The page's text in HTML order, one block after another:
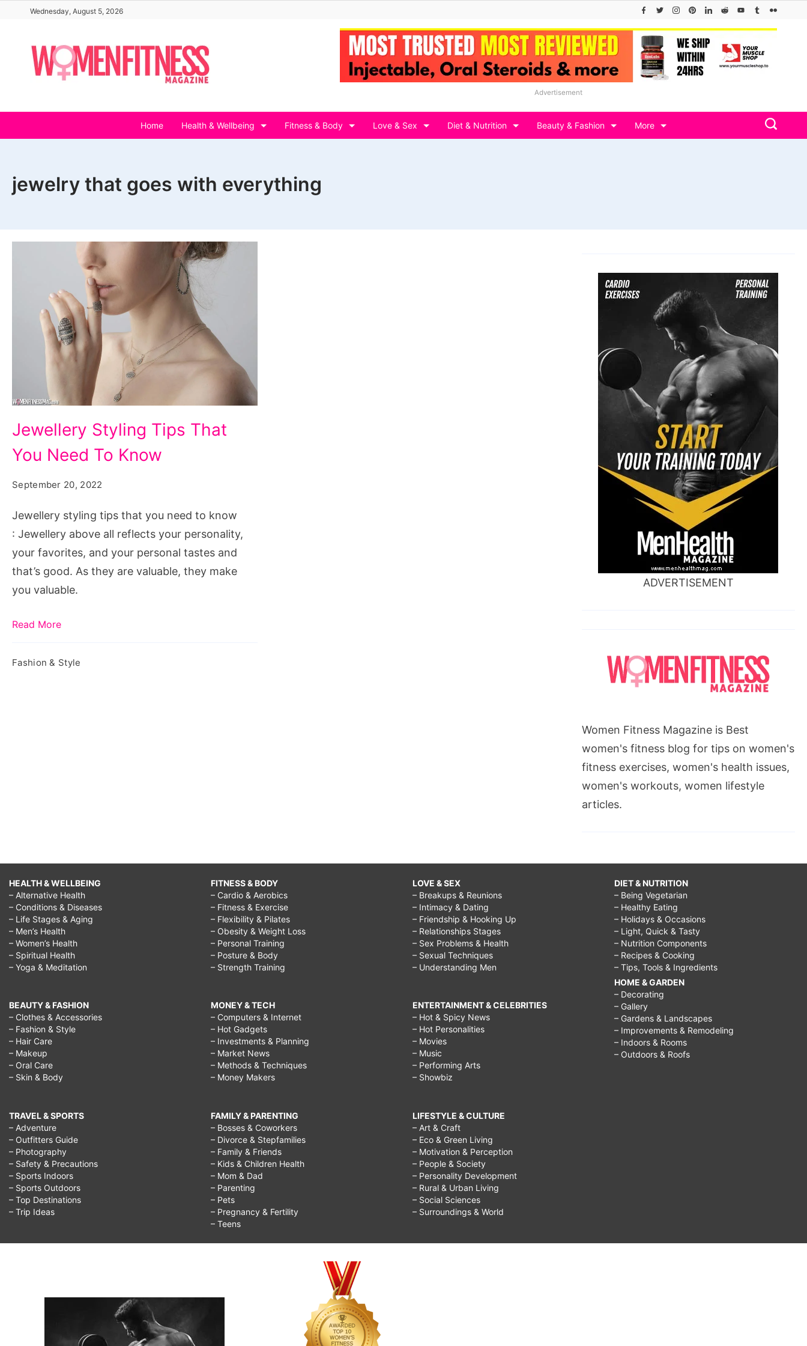
content
Wednesday, August 5, 2026
Advertisement
Home Health & Wellbeing Fitness & Body Love & Sex Diet & Nutrition Beauty & Fashion More
jewelry that goes with everything
Styling
Tips
You
Need
To
Know
Jewellery Styling Tips That
You Need To Know
September 20, 2022
Jewellery styling tips that you need to know
: Jewellery above all reflects your personality,
your favorites, and your personal tastes and
that’s good. As they are valuable, they make
you valuable.
Read More
Fashion & Style
ADVERTISEMENT
Women Fitness Magazine is Best
women's fitness blog for tips on women's
fitness exercises, women's health issues,
women's workouts, women lifestyle
articles.
HEALTH & WELLBEING
– Alternative Health
– Conditions & Diseases
– Life Stages & Aging
– Men’s Health
– Women’s Health
– Spiritual Health
– Yoga & Meditation
BEAUTY & FASHION
– Clothes & Accessories
– Fashion & Style
– Hair Care
– Makeup
– Oral Care
– Skin & Body
TRAVEL & SPORTS
– Adventure
– Outfitters Guide
– Photography
– Safety & Precautions
– Sports Indoors
– Sports Outdoors
– Top Destinations
– Trip Ideas
FITNESS & BODY
– Cardio & Aerobics
– Fitness & Exercise
– Flexibility & Pilates
– Obesity & Weight Loss
– Personal Training
– Posture & Body
– Strength Training
MONEY & TECH
– Computers & Internet
– Hot Gadgets
– Investments & Planning
– Market News
– Methods & Techniques
– Money Makers
FAMILY & PARENTING
– Bosses & Coworkers
– Divorce & Stepfamilies
– Family & Friends
– Kids & Children Health
– Mom & Dad
– Parenting
– Pets
– Pregnancy & Fertility
– Teens
LOVE & SEX
– Breakups & Reunions
– Intimacy & Dating
– Friendship & Hooking Up
– Relationships Stages
– Sex Problems & Health
– Sexual Techniques
– Understanding Men
ENTERTAINMENT & CELEBRITIES
– Hot & Spicy News
– Hot Personalities
– Movies
– Music
– Performing Arts
– Showbiz
LIFESTYLE & CULTURE
– Art & Craft
– Eco & Green Living
– Motivation & Perception
– People & Society
– Personality Development
– Rural & Urban Living
– Social Sciences
– Surroundings & World
DIET & NUTRITION
– Being Vegetarian
– Healthy Eating
– Holidays & Occasions
– Light, Quick & Tasty
– Nutrition Components
– Recipes & Cooking
– Tips, Tools & Ingredients
HOME & GARDEN
– Decorating
– Gallery
– Gardens & Landscapes
– Improvements & Remodeling
– Indoors & Rooms
– Outdoors & Roofs